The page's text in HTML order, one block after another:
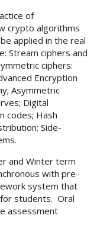
of
crypto algorithms
applied in the real
Stream ciphers and
ciphers:
Encryption
Asymmetric
Digital
codes; Hash
Side-
and Winter term
with pre-
system that
students. Oral
assessment